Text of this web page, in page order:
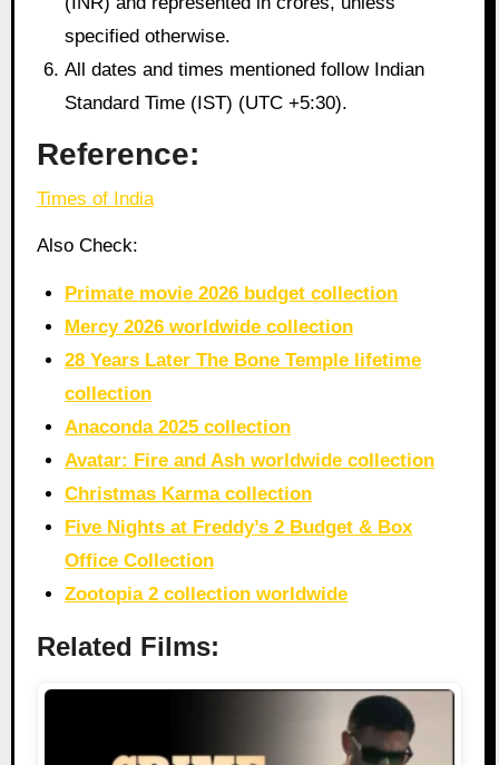
specified otherwise.
All dates and times mentioned follow Indian
Standard Time (IST) (UTC +5:30).
Reference:
Times of India
Also Check:
Primate movie 2026 budget collection
Mercy 2026 worldwide collection
28 Years Later The Bone Temple lifetime
collection
Anaconda 2025 collection
Avatar: Fire and Ash worldwide collection
Christmas Karma collection
Five Nights at Freddy’s 2 Budget & Box
Office Collection
Zootopia 2 collection worldwide
Related Films: